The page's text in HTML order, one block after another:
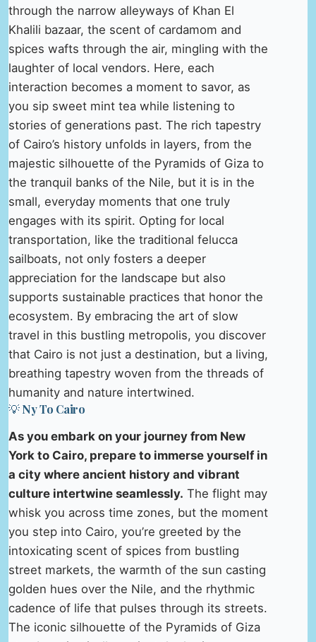
through the narrow alleyways of Khan El
Khalili bazaar, the scent of cardamom and
spices wafts through the air, mingling with the
laughter of local vendors. Here, each
interaction becomes a moment to savor, as
you sip sweet mint tea while listening to
stories of generations past. The rich tapestry
of Cairo’s history unfolds in layers, from the
majestic silhouette of the Pyramids of Giza to
the tranquil banks of the Nile, but it is in the
small, everyday moments that one truly
engages with its spirit. Opting for local
transportation, like the traditional felucca
sailboats, not only fosters a deeper
appreciation for the landscape but also
supports sustainable practices that honor the
ecosystem. By embracing the art of slow
travel in this bustling metropolis, you discover
that Cairo is not just a destination, but a living,
breathing tapestry woven from the threads of
humanity and nature intertwined.
💡 Ny To Cairo
As you embark on your journey from New
York to Cairo, prepare to immerse yourself in
a city where ancient history and vibrant
culture intertwine seamlessly. The flight may
whisk you across time zones, but the moment
you step into Cairo, you’re greeted by the
intoxicating scent of spices from bustling
street markets, the warmth of the sun casting
golden hues over the Nile, and the rhythmic
cadence of life that pulses through its streets.
The iconic silhouette of the Pyramids of Giza